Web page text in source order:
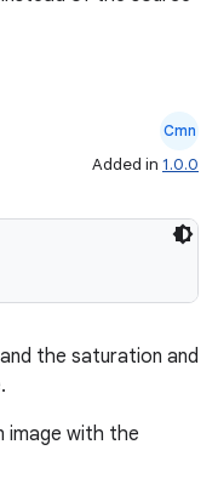
Cmn
Added in 1.0.0
the saturation and
with the